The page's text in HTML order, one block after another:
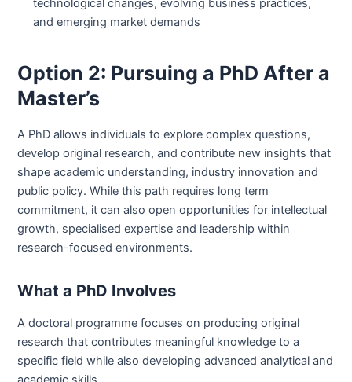
technological changes, evolving business practices,
and emerging market demands
Option 2: Pursuing a PhD After a
Master’s
A PhD allows individuals to explore complex questions,
develop original research, and contribute new insights that
shape academic understanding, industry innovation and
public policy. While this path requires long term
commitment, it can also open opportunities for intellectual
growth, specialised expertise and leadership within
research-focused environments.
What a PhD Involves
A doctoral programme focuses on producing original
research that contributes meaningful knowledge to a
specific field while also developing advanced analytical and